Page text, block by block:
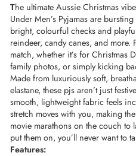
The ultimate Aussie Christmas
Under Men’s Pyjamas are
bright, colourful checks and
reindeer, candy canes, and more.
match, whether it’s for Christmas
family photos, or simply kicking
Made from luxuriously soft,
elastane, these pjs aren’t just
smooth, lightweight fabric feels
stretch moves with you, making
movie marathons on the couch
put them on, you’ll never want to
Features: